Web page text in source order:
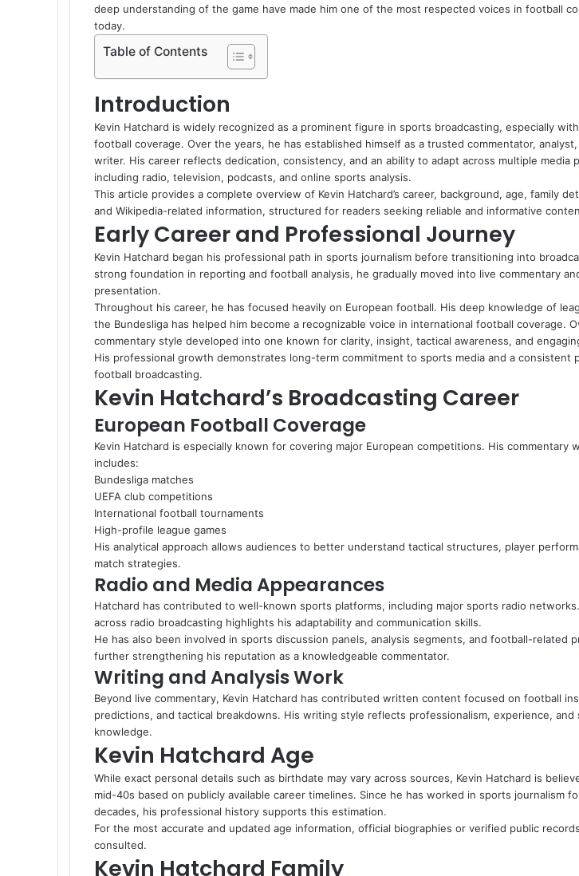
deep understanding of the game have made him one of the most respected voices in football
today.
Table of Contents
Introduction
Kevin Hatchard is widely recognized as a prominent figure in sports broadcasting, especially
football coverage. Over the years, he has established himself as a trusted commentator,
writer. His career reflects dedication, consistency, and an ability to adapt across multiple media
including radio, television, podcasts, and online sports analysis.
This article provides a complete overview of Kevin Hatchard’s career, background, age, family
and Wikipedia-related information, structured for readers seeking reliable and informative
Early Career and Professional Journey
Kevin Hatchard began his professional path in sports journalism before transitioning into
strong foundation in reporting and football analysis, he gradually moved into live commentary
presentation.
Throughout his career, he has focused heavily on European football. His deep knowledge of
the Bundesliga has helped him become a recognizable voice in international football coverage.
commentary style developed into one known for clarity, insight, tactical awareness, and
His professional growth demonstrates long-term commitment to sports media and a consistent
football broadcasting.
Kevin Hatchard’s Broadcasting Career
European Football Coverage
Kevin Hatchard is especially known for covering major European competitions. His commentary
includes:
Bundesliga matches
UEFA club competitions
International football tournaments
High-profile league games
His analytical approach allows audiences to better understand tactical structures, player
match strategies.
Radio and Media Appearances
Hatchard has contributed to well-known sports platforms, including major sports radio
across radio broadcasting highlights his adaptability and communication skills.
He has also been involved in sports discussion panels, analysis segments, and football-related
further strengthening his reputation as a knowledgeable commentator.
Writing and Analysis Work
Beyond live commentary, Kevin Hatchard has contributed written content focused on football
predictions, and tactical breakdowns. His writing style reflects professionalism, experience, and
knowledge.
Kevin Hatchard Age
While exact personal details such as birthdate may vary across sources, Kevin Hatchard is
mid-40s based on publicly available career timelines. Since he has worked in sports journalism
decades, his professional history supports this estimation.
For the most accurate and updated age information, official biographies or verified public
consulted.
Kevin Hatchard Family